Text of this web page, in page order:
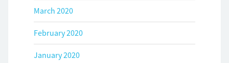
March 2020
February 2020
January 2020